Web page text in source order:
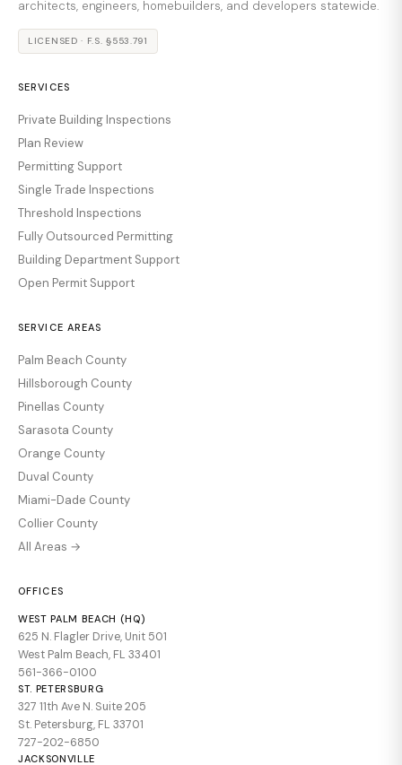
architects, engineers, homebuilders, and developers statewide.
LICENSED · F.S. §553.791
SERVICES
Private Building Inspections
Plan Review
Permitting Support
Single Trade Inspections
Threshold Inspections
Fully Outsourced Permitting
Building Department Support
Open Permit Support
SERVICE AREAS
Palm Beach County
Hillsborough County
Pinellas County
Sarasota County
Orange County
Duval County
Miami-Dade County
Collier County
All Areas →
OFFICES
WEST PALM BEACH (HQ)
625 N. Flagler Drive, Unit 501
West Palm Beach, FL 33401
561-366-0100
ST. PETERSBURG
327 11th Ave N. Suite 205
St. Petersburg, FL 33701
727-202-6850
JACKSONVILLE